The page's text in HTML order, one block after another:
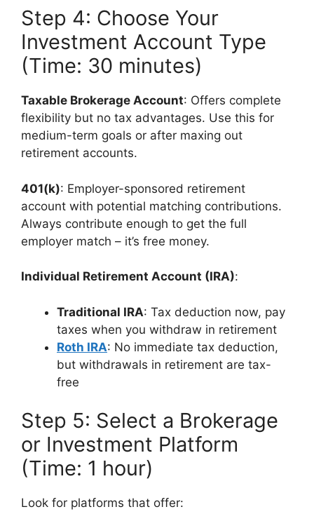
Step 4: Choose Your
Investment Account Type
(Time: 30 minutes)
Taxable Brokerage Account: Offers complete
flexibility but no tax advantages. Use this for
medium-term goals or after maxing out
retirement accounts.
401(k): Employer-sponsored retirement
account with potential matching contributions.
Always contribute enough to get the full
employer match – it’s free money.
Individual Retirement Account (IRA):
Traditional IRA: Tax deduction now, pay
taxes when you withdraw in retirement
Roth IRA: No immediate tax deduction,
but withdrawals in retirement are tax-
free
Step 5: Select a Brokerage
or Investment Platform
(Time: 1 hour)
Look for platforms that offer: